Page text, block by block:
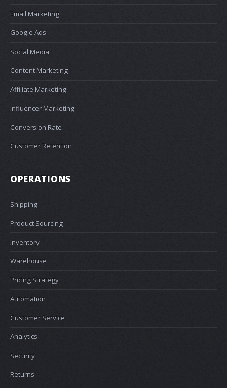
Email Marketing
Google Ads
Social Media
Content Marketing
Affiliate Marketing
Influencer Marketing
Conversion Rate
Customer Retention
OPERATIONS
Shipping
Product Sourcing
Inventory
Warehouse
Pricing Strategy
Automation
Customer Service
Analytics
Security
Returns